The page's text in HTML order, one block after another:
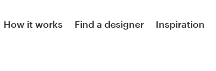
How it works Find a designer Inspiration